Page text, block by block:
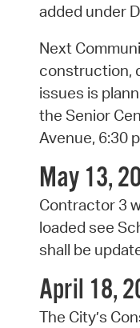
added under
Next
construction,
issues is
the Senior
Avenue, 6:30
May 13,
Contractor 3
loaded see
shall be
April 18,
The City’s